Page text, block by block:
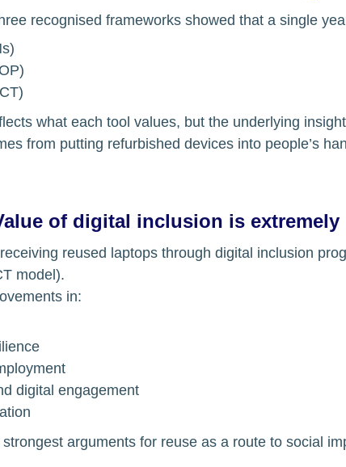
recognised frameworks showed that a single
what each tool values, but the underlying
from putting refurbished devices into people’s
of digital inclusion is extremely
reused laptops through digital inclusion
model).
in:
digital engagement
arguments for reuse as a route to social